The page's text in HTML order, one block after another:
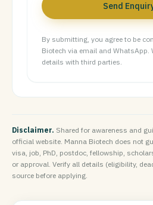
Send
By submitting, you agree to be
Biotech via email and WhatsApp.
details with third parties.
Disclaimer. Shared for awareness and
official website. Manna Biotech does not
visa, job, PhD, postdoc, fellowship,
or approval. Verify all details (eligibility,
source before applying.